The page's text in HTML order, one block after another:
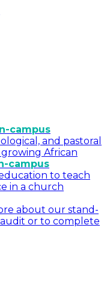
campus
and pastoral
African
campus
to teach
in a church
about our stand-
or to complete